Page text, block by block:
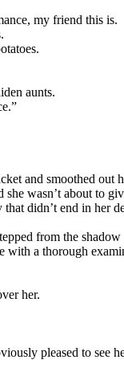
my friend this is.
aunts.
and smoothed
wasn’t about to
didn’t end in her
from the
a thorough
her.
pleased to see